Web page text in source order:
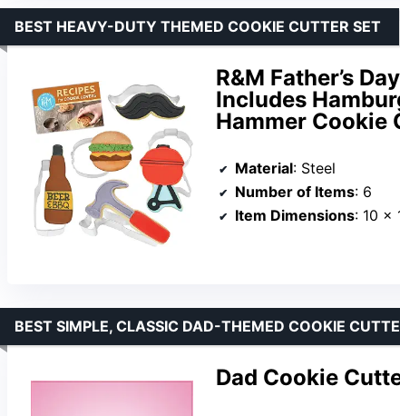
R&M Father’s
Includes
Hammer Cookie
BEST HEAVY-DUTY THEMED COOKIE CUTTER SET
Material: Steel
Number of Items: 6
Item Dimensions: 10 x
Dad Cookie
BEST SIMPLE, CLASSIC DAD-THEMED COOKIE